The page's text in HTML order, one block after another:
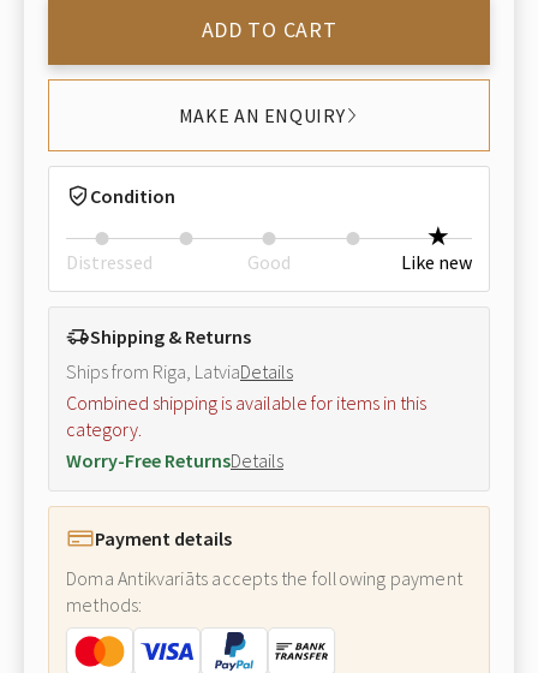
ADD TO CART
MAKE AN ENQUIRY
Condition
Distressed Good Like new
Shipping & Returns
Ships from Riga, LatviaDetails
Combined shipping is available for items in this
category.
Worry-Free ReturnsDetails
Payment details
Doma Antikvariāts accepts the following payment
methods: